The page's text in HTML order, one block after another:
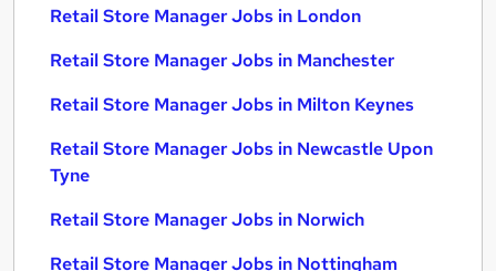
Retail Store Manager Jobs in London
Retail Store Manager Jobs in Manchester
Retail Store Manager Jobs in Milton Keynes
Retail Store Manager Jobs in Newcastle Upon
Tyne
Retail Store Manager Jobs in Norwich
Retail Store Manager Jobs in Nottingham